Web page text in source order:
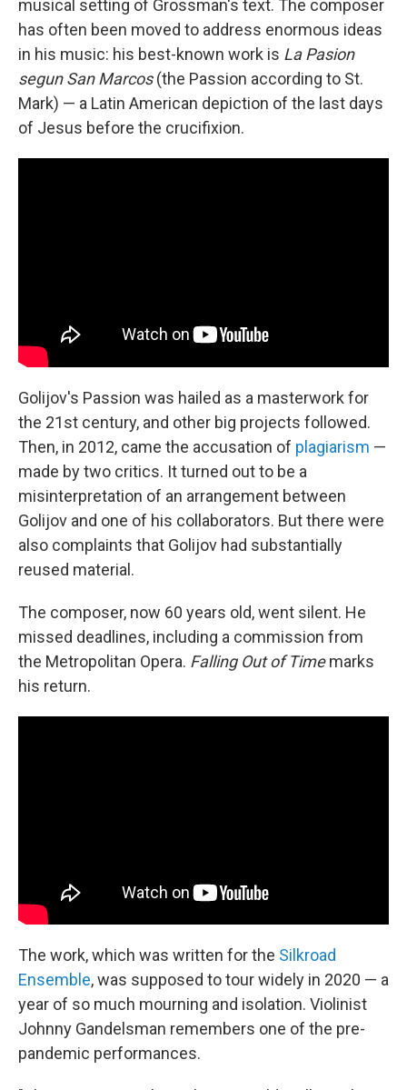
musical setting of Grossman's text. The composer
has often been moved to address enormous ideas
in his music: his best-known work is La Pasion
segun San Marcos(the Passion according to St.
Mark) — a Latin American depiction of the last days
of Jesus before the crucifixion.
Golijov's Passion was hailed as a masterwork for
the 21st century, and other big projects followed.
Then, in 2012, came the accusation of plagiarism —
made by two critics. It turned out to be a
misinterpretation of an arrangement between
Golijov and one of his collaborators. But there were
also complaints that Golijov had substantially
reused material.
The composer, now 60 years old, went silent. He
missed deadlines, including a commission from
the Metropolitan Opera. Falling Out of Timemarks
his return.
The work, which was written for the Silkroad
Ensemble, was supposed to tour widely in 2020 — a
year of so much mourning and isolation. Violinist
Johnny Gandelsman remembers one of the pre-
pandemic performances.